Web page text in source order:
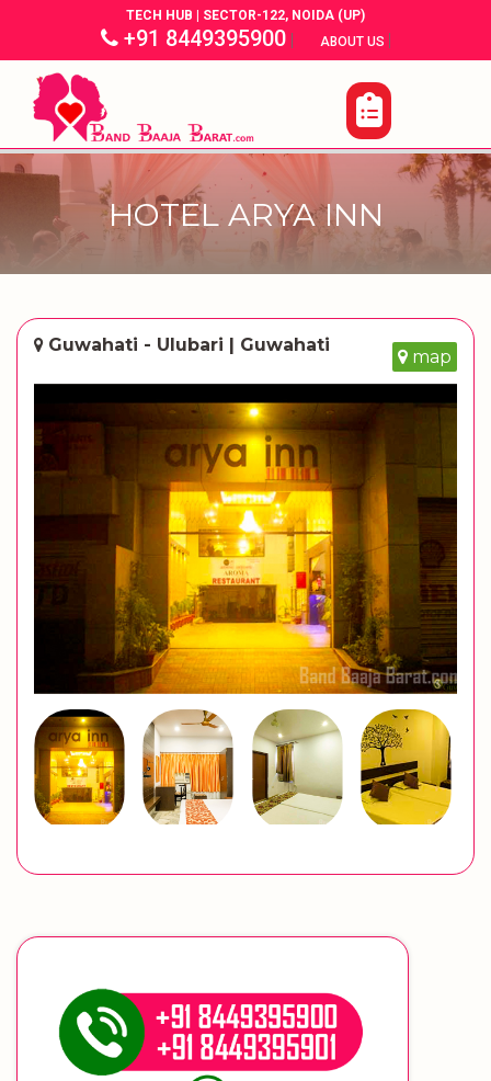
TECH HUB | SECTOR-122, NOIDA (UP)
+91 8449395900| ABOUT US |
HOTEL ARYA INN
Guwahati - Ulubari | Guwahati
map